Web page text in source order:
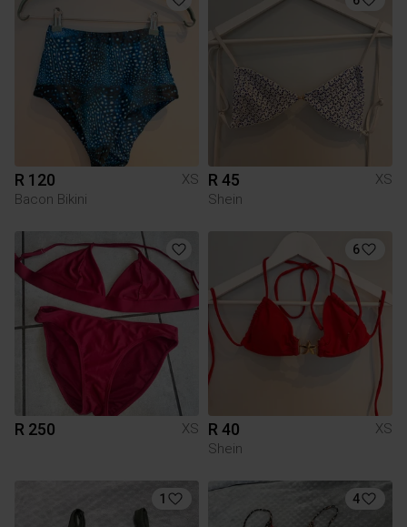
R 120
XS
Bacon Bikini
R 45
XS
Shein
R 250 XS
6
R 40
XS
Shein
1 4